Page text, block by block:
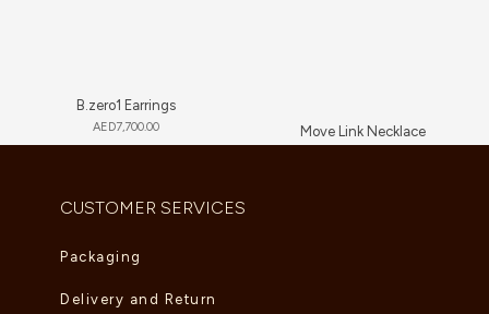
B.zero1 Earrings
AED7,700.00 Move Link Necklace
CUSTOMER SERVICES
Packaging
Delivery and Return